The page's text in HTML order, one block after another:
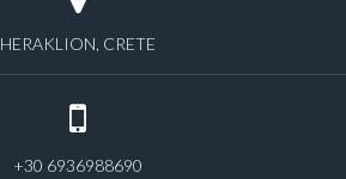
HERAKLION, CRETE
+30 6936988690